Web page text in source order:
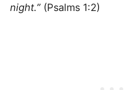
night.” (Psalms 1:2)